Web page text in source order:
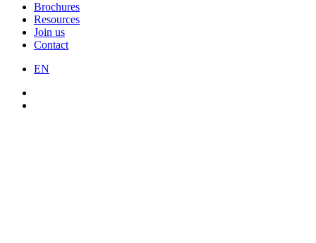
Brochures
Resources
Join us
Contact
EN